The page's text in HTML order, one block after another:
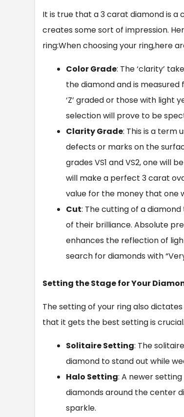
It is true that a 3 carat diamond is
creates some sort of impression.
ring:When choosing your ring,here
Color Grade: The ‘clarity’
the diamond and is measured
‘Z’ graded or those with light
selection will prove to be
Clarity Grade: This is a term
defects or marks on the
grades VS1 and VS2, one will
will make a perfect 3 carat
value for the money that one
Cut: The cutting of a
of their brilliance. Absolute
enhances the reflection of
search for diamonds with
Setting the Stage for Your
The setting of your ring also
that it gets the best setting is
Solitaire Setting: The
diamond to stand out while
Halo Setting: A newer
diamonds around the center
sparkle.